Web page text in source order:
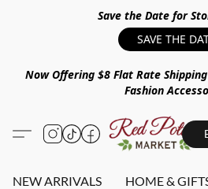
Save the Date for
SAVE THE
Now Offering $8 Flat Rate
Fashion
NEW ARRIVALS HOME &